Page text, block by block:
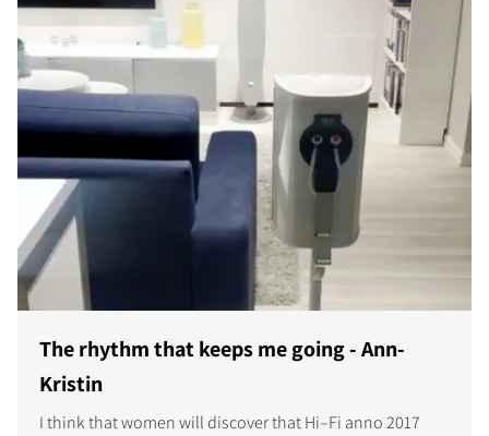
The rhythm that keeps me going - Ann-
Kristin
I think that women will discover that Hi–Fi anno 2017
COMPARE PRODUCTS